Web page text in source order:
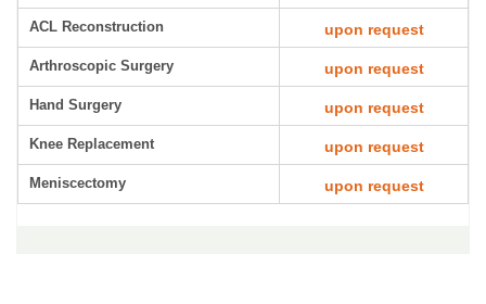
ACL Reconstruction upon request
Arthroscopic Surgery upon request
Hand Surgery upon request
Knee Replacement upon request
Meniscectomy upon request